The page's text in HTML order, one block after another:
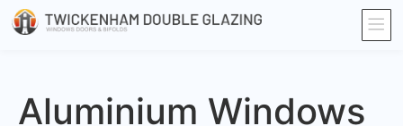
Aluminium Windows